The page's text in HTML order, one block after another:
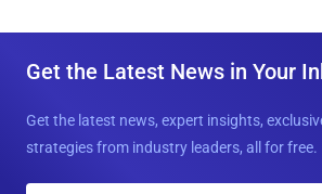
Get the Latest News in Your
Get the latest news, expert insights,
strategies from industry leaders, all for free.